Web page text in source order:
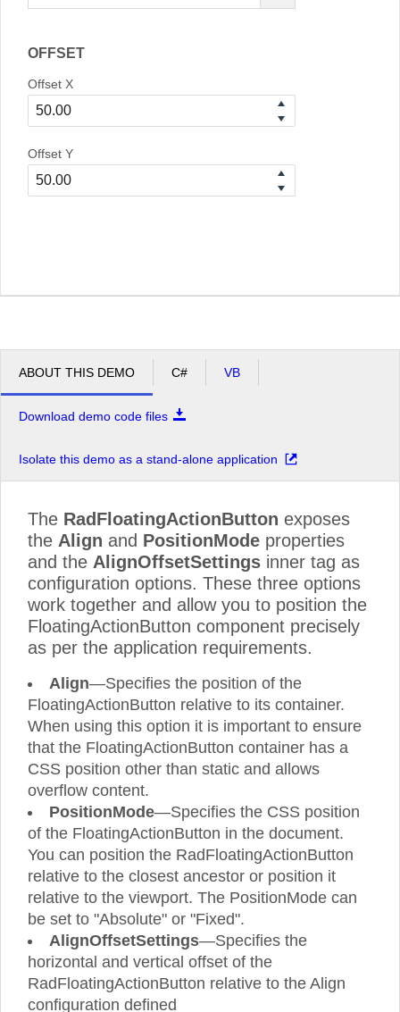
OFFSET
Offset X
Offset Y
ABOUT THIS DEMO C# VB
Download demo code files
Isolate this demo as a stand-alone application
The RadFloatingActionButton exposes
the Align and PositionMode properties
and the AlignOffsetSettings inner tag as
configuration options. These three options
work together and allow you to position the
FloatingActionButton component precisely
as per the application requirements.
Align—Specifies the position of the
FloatingActionButton relative to its container.
When using this option it is important to ensure
that the FloatingActionButton container has a
CSS position other than static and allows
overflow content.
PositionMode—Specifies the CSS position
of the FloatingActionButton in the document.
You can position the RadFloatingActionButton
relative to the closest ancestor or position it
relative to the viewport. The PositionMode can
be set to "Absolute" or "Fixed".
AlignOffsetSettings—Specifies the
horizontal and vertical offset of the
RadFloatingActionButton relative to the Align
configuration defined